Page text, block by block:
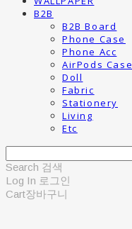
B2B
B2B Board
Phone Case
Phone Acc
AirPods Case
Doll
Fabric
Stationery
Living
Etc
Search 검색
Log In 로그인
Cart장바구니